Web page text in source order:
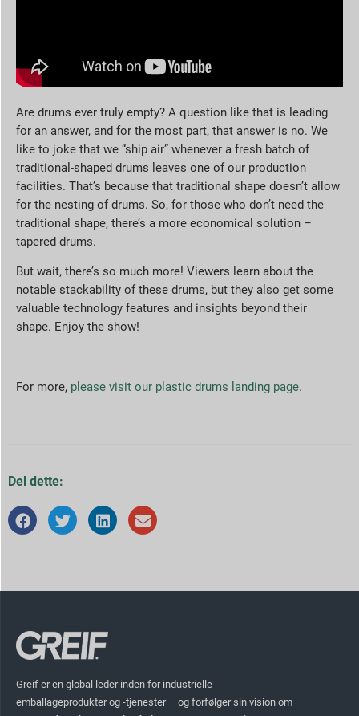
Are drums ever truly empty? A question like that is leading
for an answer, and for the most part, that answer is no. We
like to joke that we “ship air” whenever a fresh batch of
traditional-shaped drums leaves one of our production
facilities. That’s because that traditional shape doesn’t allow
for the nesting of drums. So, for those who don’t need the
traditional shape, there’s a more economical solution –
tapered drums.
But wait, there’s so much more! Viewers learn about the
notable stackability of these drums, but they also get some
valuable technology features and insights beyond their
shape. Enjoy the show!
For more, please visit our plastic drums landing page.
Del dette:
Greif er en global leder inden for industrielle
emballageprodukter og -tjenester – og forfølger sin vision om